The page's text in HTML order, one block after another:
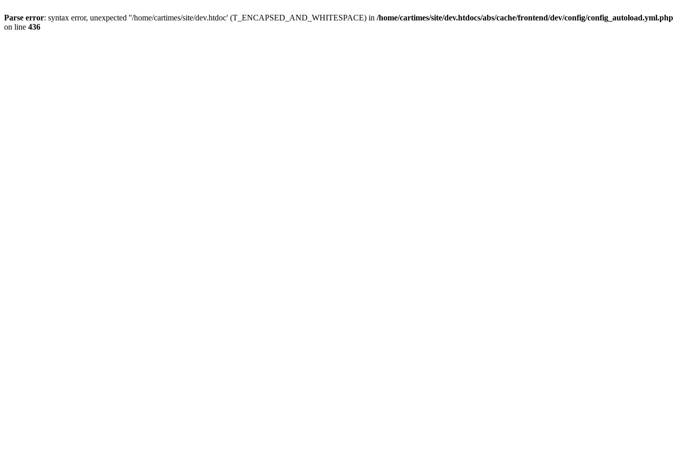
Parse error: syntax error, unexpected ''/home/cartimes/site/dev.htdoc' (T_ENCAPSED_AND_WHITESPACE) in /home/cartimes/site/dev.htdocs/abs/cache/frontend/dev/config/config_autoload.yml.php
on line 436